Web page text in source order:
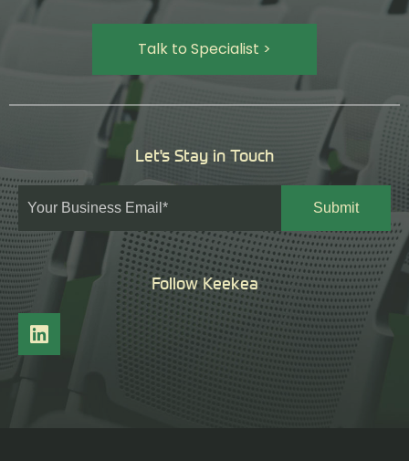
Talk to Specialist >
Let's Stay in Touch
Follow Keekea